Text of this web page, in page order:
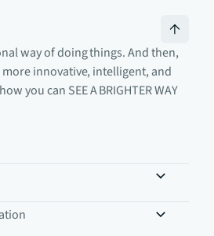
way of doing things. And then,
more innovative, intelligent, and
you can SEE A BRIGHTER WAY